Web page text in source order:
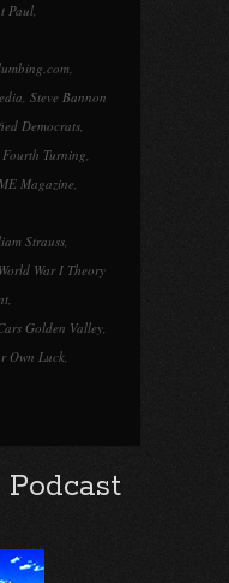
Paul,
,
, Steve Bannon
Democrats,
Fourth Turning,
Magazine,
Strauss,
World War I Theory
,
Golden Valley,
Own Luck,